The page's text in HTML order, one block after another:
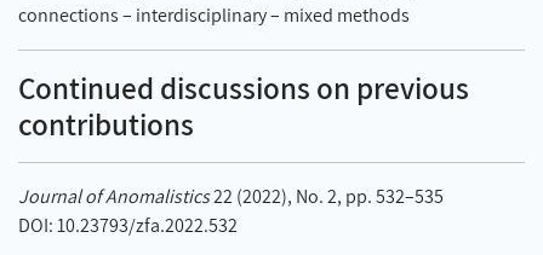
connections – interdisciplinary – mixed methods
Continued discussions on previous
contributions
Journal of Anomalistics22 (2022), No. 2, pp. 532–535
DOI: 10.23793/zfa.2022.532